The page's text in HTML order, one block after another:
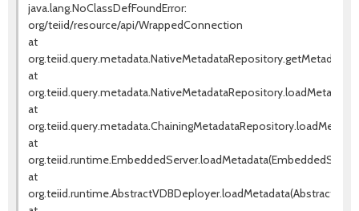
java.lang.NoClassDefFoundError:
org/teiid/resource/api/WrappedConnection
at
at
at
at
at